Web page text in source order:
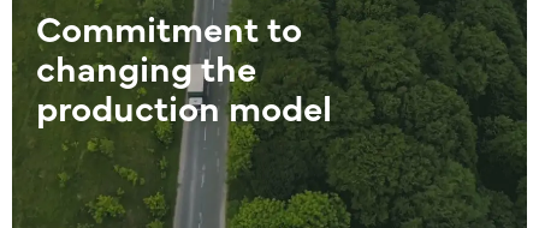
Commitment to
changing the
production model